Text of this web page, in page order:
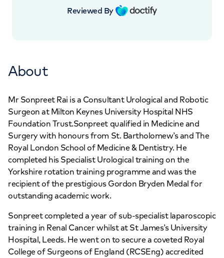
42-52 Nottingham Place, London, W1U
5NY
APPOINTMENTS AT
HCA Healthcare UK Elstree
Waterfront Outpatients
The Waterfront Beaufort House Elstree
Road, Elstree, WD6 3BS
+442070794344
Reviewed By
About
Mr Sonpreet Rai is a Consultant Urological and Robotic
Surgeon at Milton Keynes University Hospital NHS
Foundation Trust.Sonpreet qualified in Medicine and
Surgery with honours from St. Bartholomew’s and The
Royal London School of Medicine & Dentistry. He
completed his Specialist Urological training on the
Yorkshire rotation training programme and was the
recipient of the prestigious Gordon Bryden Medal for
outstanding academic work.
Sonpreet completed a year of sub-specialist laparoscopic
training in Renal Cancer whilst at St James’s University
Hospital, Leeds. He went on to secure a coveted Royal
College of Surgeons of England (RCSEng) accredited